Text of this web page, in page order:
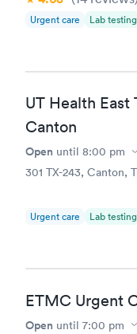
Urgent care Lab testing
UT Health East
Canton
Open until 8:00 pm
301 TX-243, Canton,
Urgent care Lab testing
ETMC Urgent
Open until 7:00 pm